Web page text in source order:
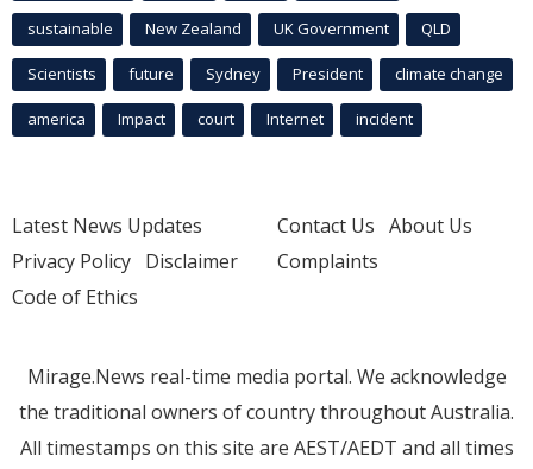
sustainable New Zealand UK Government QLD
Scientists future Sydney President climate change
america Impact court Internet incident
Latest News Updates
Privacy Policy Disclaimer
Code of Ethics
Contact Us About Us
Complaints
Mirage.News real-time media portal. We acknowledge
the traditional owners of country throughout Australia.
All timestamps on this site are AEST/AEDT and all times